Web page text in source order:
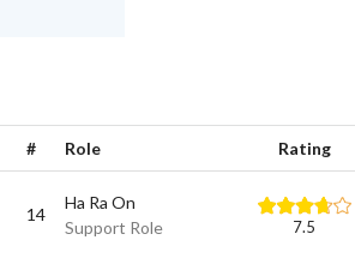
# Role Rating
14
Ha Ra On
Support Role
7.5